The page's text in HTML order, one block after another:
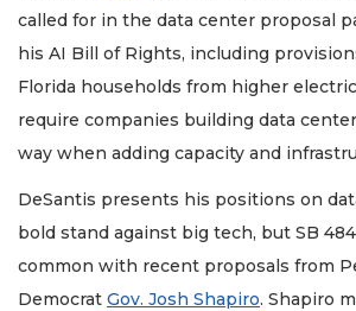
called for in the data center proposal
his AI Bill of Rights, including
Florida households from higher
require companies building data
way when adding capacity and
DeSantis presents his positions on
bold stand against big tech, but SB
common with recent proposals from
Democrat Gov. Josh Shapiro. Shapiro